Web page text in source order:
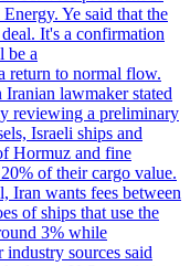
Ye said that the
It's a confirmation
be a
return to normal flow.
lawmaker stated
reviewing a preliminary
Israeli ships and
Hormuz and fine
of their cargo value.
Iran wants fees between
of ships that use the
3% while
industry sources said